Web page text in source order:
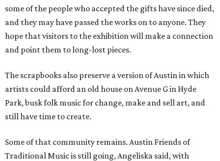
some of the people who accepted the gifts have since died,
and they may have passed the works on to anyone. They
hope that visitors to the exhibition will make a connection
and point them to long-lost pieces.
The scrapbooks also preserve a version of Austin in which
artists could afford an old house on Avenue G in Hyde
Park, busk folk music for change, make and sell art, and
still have time to create.
Some of that community remains. Austin Friends of
Traditional Music is still going, Angeliska said, with